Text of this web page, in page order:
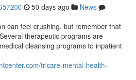
50 days ago
News
can feel crushing, but remember that
therapeutic programs are
cleansing programs to inpatient
tricare-mental-health-